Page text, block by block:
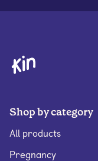
Shop by category
All products
Pregnancy